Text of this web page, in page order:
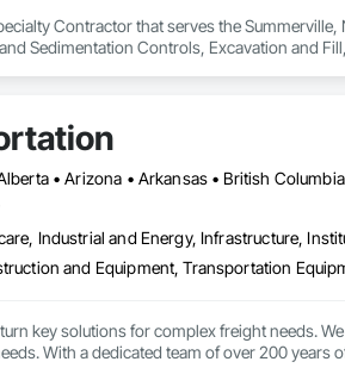
Contractor that serves the
Sedimentation Controls, Excavation and
Industrial and Energy, Infrastructure,
and Equipment, Transportation
key solutions for complex freight needs.
With a dedicated team of over 200